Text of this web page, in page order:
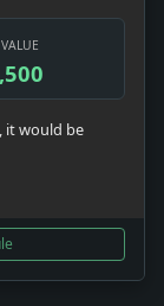
it would be